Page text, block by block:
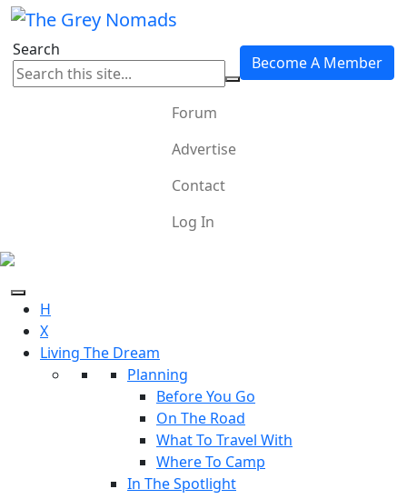
Search
Become A Member
Forum
Advertise
Contact
Log In
H
X
Living The Dream
Planning
Before You Go
On The Road
What To Travel With
Where To Camp
In The Spotlight